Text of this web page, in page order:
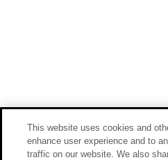
This website uses cookies and
enhance user experience and to
traffic on our website. We also